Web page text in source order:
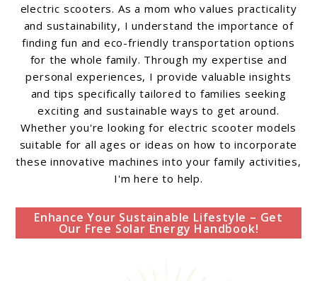
electric scooters. As a mom who values practicality
and sustainability, I understand the importance of
finding fun and eco-friendly transportation options
for the whole family. Through my expertise and
personal experiences, I provide valuable insights
and tips specifically tailored to families seeking
exciting and sustainable ways to get around.
Whether you're looking for electric scooter models
suitable for all ages or ideas on how to incorporate
these innovative machines into your family activities,
I'm here to help.
Enhance Your Sustainable Lifestyle – Get
Our Free Solar Energy Handbook!